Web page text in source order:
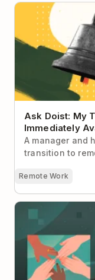
Ask Doist: My
Immediately
Ask Doist: My
Immediately
A manager and
transition to
Remote Work
Team Rituals: